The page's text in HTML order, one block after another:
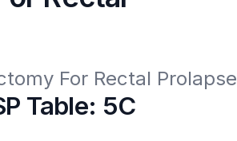
For Rectal Prolapse
Table: 5C